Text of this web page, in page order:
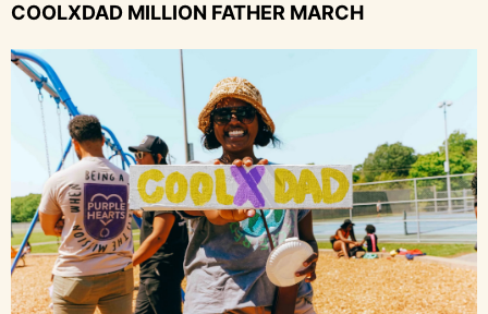
COOLXDAD MILLION FATHER MARCH